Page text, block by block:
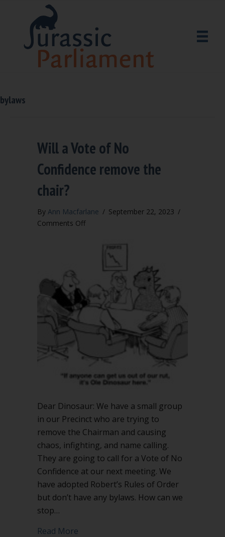
bylaws
Will a Vote of No
Confidence remove the
chair?
By Ann Macfarlane / September 22, 2023 /
Comments Offon
Confidence
remove
chair?
Dear Dinosaur: We have a small group
in our Precinct who are trying to
remove the Chairman and causing
chaos, infighting, and name calling.
They are going to call for a Vote of No
Confidence at our next meeting. We
have adopted Robert’s Rules of Order
but don’t have any bylaws. How can we
stop…
Read More